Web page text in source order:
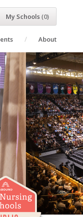
About
My Schools (0)